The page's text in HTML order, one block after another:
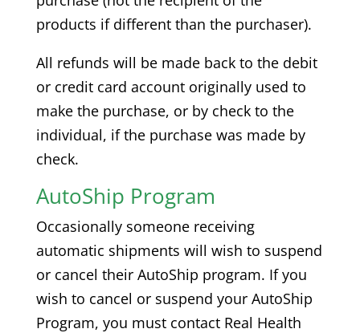
products if different than the purchaser).
All refunds will be made back to the debit
or credit card account originally used to
make the purchase, or by check to the
individual, if the purchase was made by
check.
AutoShip Program
Occasionally someone receiving
automatic shipments will wish to suspend
or cancel their AutoShip program. If you
wish to cancel or suspend your AutoShip
Program, you must contact Real Health